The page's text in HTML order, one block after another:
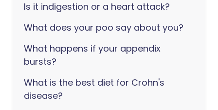
Is it indigestion or a heart attack?
What does your poo say about you?
What happens if your appendix
bursts?
What is the best diet for Crohn's
disease?